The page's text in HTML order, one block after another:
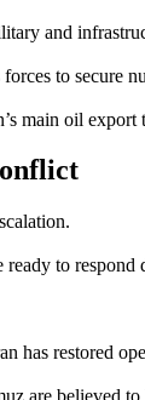
and
to secure
main oil
to
has restored